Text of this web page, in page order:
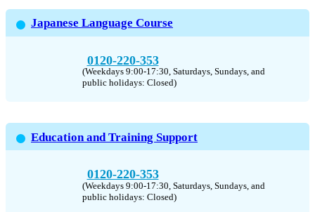
Japanese Language Course
0120-220-353
(Weekdays 9:00-17:30, Saturdays, Sundays, and
public holidays: Closed)
Education and Training Support
0120-220-353
(Weekdays 9:00-17:30, Saturdays, Sundays, and
public holidays: Closed)